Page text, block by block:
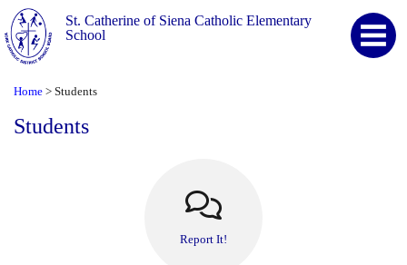
St. Catherine of Siena Catholic Elementary
School
Home > Students
Students
Report It!